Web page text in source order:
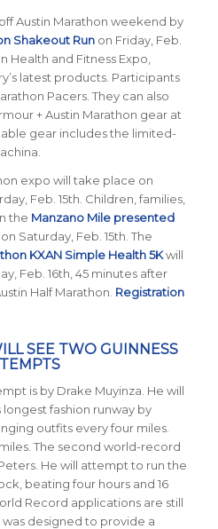
Austin Marathon weekend by
Shakeout Runon Friday, Feb.
Health and Fitness Expo,
latest products. Participants
Pacers. They can also
+ Austin Marathon gear at
gear includes the limited-
expo will take place on
Feb. 15th. Children, families,
the Manzano Mile presented
Saturday, Feb. 15th. The
KXAN Simple Health 5Kwill
Feb. 16th, 45 minutes after
Half Marathon. Registration
SEE TWO GUINNESS
is by Drake Muyinza. He will
fashion runway by
outfits every four miles.
The second world-record
He will attempt to run the
beating four hours and 16
Record applications are still
was designed to provide a